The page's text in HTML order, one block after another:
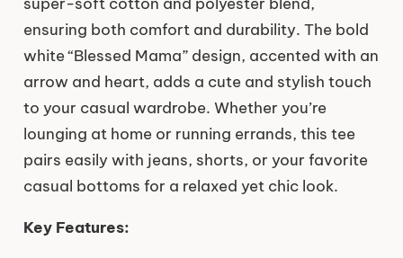
ensuring both comfort and durability. The bold
white “Blessed Mama” design, accented with an
arrow and heart, adds a cute and stylish touch
to your casual wardrobe. Whether you’re
lounging at home or running errands, this tee
pairs easily with jeans, shorts, or your favorite
casual bottoms for a relaxed yet chic look.
Key Features: